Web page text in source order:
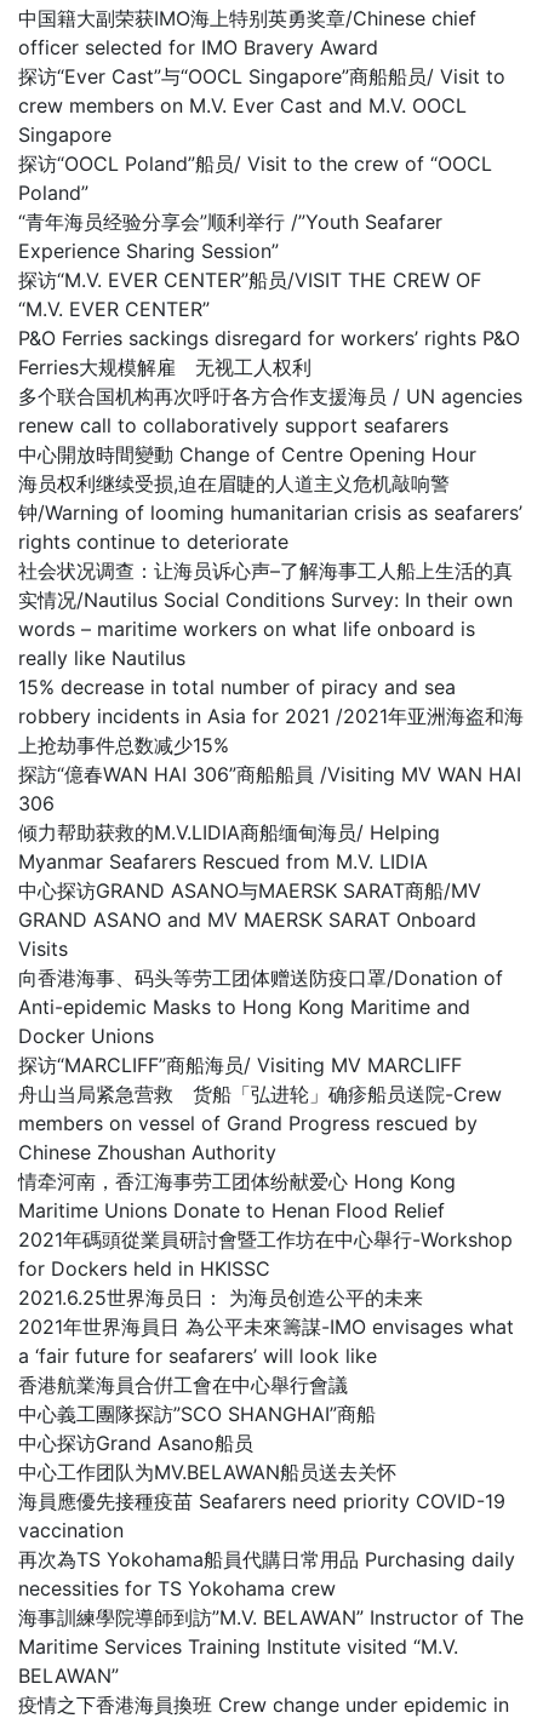
中国籍大副荣获IMO海上特别英勇奖章/Chinese chief
officer selected for IMO Bravery Award
探访“Ever Cast”与“OOCL Singapore”商船船员/ Visit to
crew members on M.V. Ever Cast and M.V. OOCL
Singapore
探访“OOCL Poland”船员/ Visit to the crew of “OOCL
Poland”
“青年海员经验分享会”顺利举行 /”Youth Seafarer
Experience Sharing Session”
探访“M.V. EVER CENTER”船员/VISIT THE CREW OF
“M.V. EVER CENTER”
P&O Ferries sackings disregard for workers’ rights P&O
Ferries大规模解雇 无视工人权利
多个联合国机构再次呼吁各方合作支援海员 / UN agencies
renew call to collaboratively support seafarers
中心開放時間變動 Change of Centre Opening Hour
海员权利继续受损,迫在眉睫的人道主义危机敲响警
钟/Warning of looming humanitarian crisis as seafarers’
rights continue to deteriorate
社会状况调查：让海员诉心声–了解海事工人船上生活的真
实情况/Nautilus Social Conditions Survey: In their own
words – maritime workers on what life onboard is
really like Nautilus
15% decrease in total number of piracy and sea
robbery incidents in Asia for 2021 /2021年亚洲海盗和海
上抢劫事件总数减少15%
探訪“億春WAN HAI 306”商船船員 /Visiting MV WAN HAI
306
倾力帮助获救的M.V.LIDIA商船缅甸海员/ Helping
Myanmar Seafarers Rescued from M.V. LIDIA
中心探访GRAND ASANO与MAERSK SARAT商船/MV
GRAND ASANO and MV MAERSK SARAT Onboard
Visits
向香港海事、码头等劳工团体赠送防疫口罩/Donation of
Anti-epidemic Masks to Hong Kong Maritime and
Docker Unions
探访“MARCLIFF”商船海员/ Visiting MV MARCLIFF
舟山当局紧急营救 货船「弘进轮」确疹船员送院-Crew
members on vessel of Grand Progress rescued by
Chinese Zhoushan Authority
情牵河南，香江海事劳工团体纷献爱心 Hong Kong
Maritime Unions Donate to Henan Flood Relief
2021年碼頭從業員研討會暨工作坊在中心舉行-Workshop
for Dockers held in HKISSC
2021.6.25世界海员日： 为海员创造公平的未来
2021年世界海員日 為公平未來籌謀-IMO envisages what
a ‘fair future for seafarers’ will look like
香港航業海員合倂工會在中心舉行會議
中心義工團隊探訪”SCO SHANGHAI”商船
中心探访Grand Asano船员
中心工作团队为MV.BELAWAN船员送去关怀
海員應優先接種疫苗 Seafarers need priority COVID-19
vaccination
再次為TS Yokohama船員代購日常用品 Purchasing daily
necessities for TS Yokohama crew
海事訓練學院導師到訪”M.V. BELAWAN” Instructor of The
Maritime Services Training Institute visited “M.V.
BELAWAN”
疫情之下香港海員換班 Crew change under epidemic in